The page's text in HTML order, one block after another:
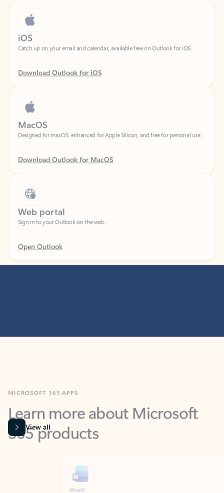
iOS
Catch up on your email and calendar, available free on Outlook for iOS.
Download Outlook for iOS
MacOS
Designed for macOS, enhanced for Apple Silicon, and free for personal use.
Download Outlook for MacOS
Web portal
Sign in to your Outlook on the web.
Open Outlook
Learn more about Microsoft
365 products
View all